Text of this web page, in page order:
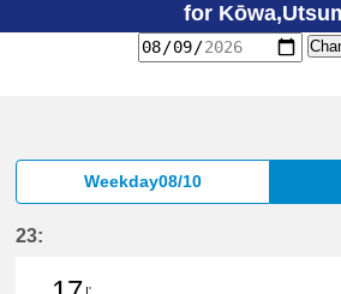
for
Weekday08/10
23:
I'